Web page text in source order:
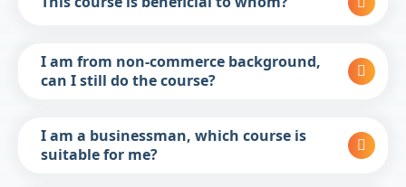
I am from non-commerce background,
can I still do the course?
I am a businessman, which course is
suitable for me?